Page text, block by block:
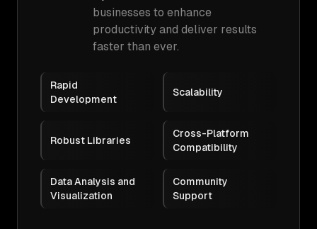
businesses to enhance
productivity and deliver results
faster than ever.
Rapid
Development
Scalability
Robust Libraries
Cross-Platform
Compatibility
Data Analysis and
Visualization
Community
Support